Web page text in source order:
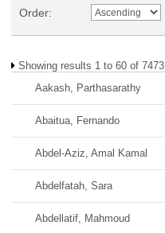
Order:
Showing results 1 to 60 of 7473
Aakash, Parthasarathy
Abaitua, Fernando
Abdel-Aziz, Amal Kamal
Abdelfatah, Sara
Abdellatif, Mahmoud